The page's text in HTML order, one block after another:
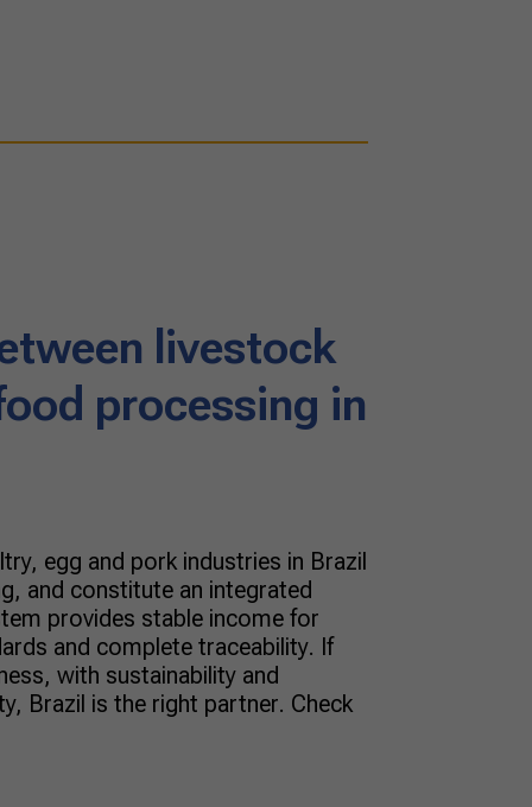
livestock
processing in
egg and pork industries in Brazil
and constitute an integrated
provides stable income for
and complete traceability. If
with sustainability and
Brazil is the right partner. Check